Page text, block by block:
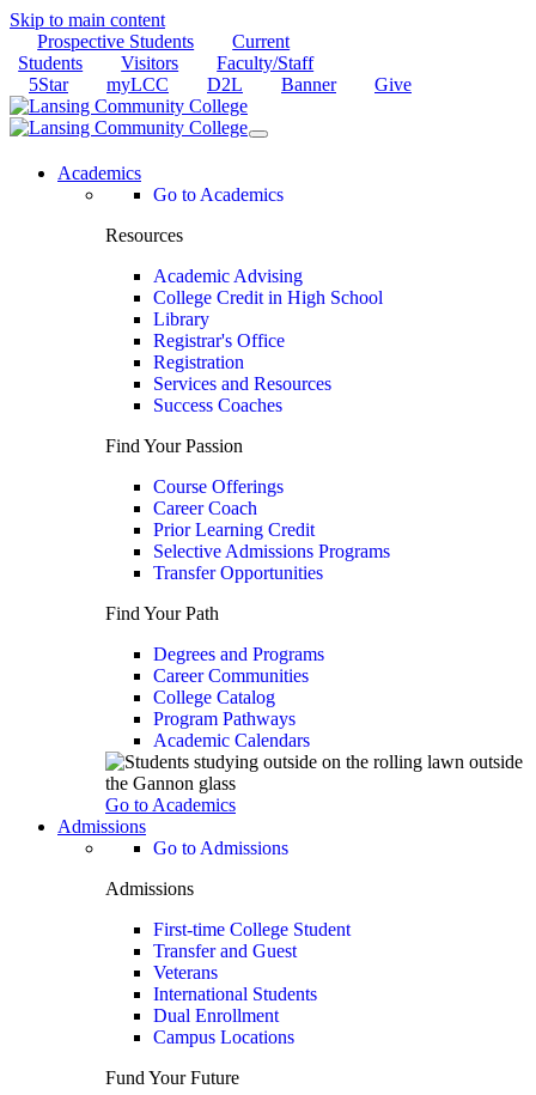
Skip to main content
Prospective Students
Current
Students
Visitors
Faculty/Staff
5Star
myLCC D2L Banner Give
Academics
Go to Academics
Resources
Academic Advising
College Credit in High School
Library
Registrar's Office
Registration
Services and Resources
Success Coaches
Find Your Passion
Course Offerings
Career Coach
Prior Learning Credit
Selective Admissions Programs
Transfer Opportunities
Find Your Path
Degrees and Programs
Career Communities
College Catalog
Program Pathways
Academic Calendars
Go to Academics
Admissions
Go to Admissions
Admissions
First-time College Student
Transfer and Guest
Veterans
International Students
Dual Enrollment
Campus Locations
Fund Your Future